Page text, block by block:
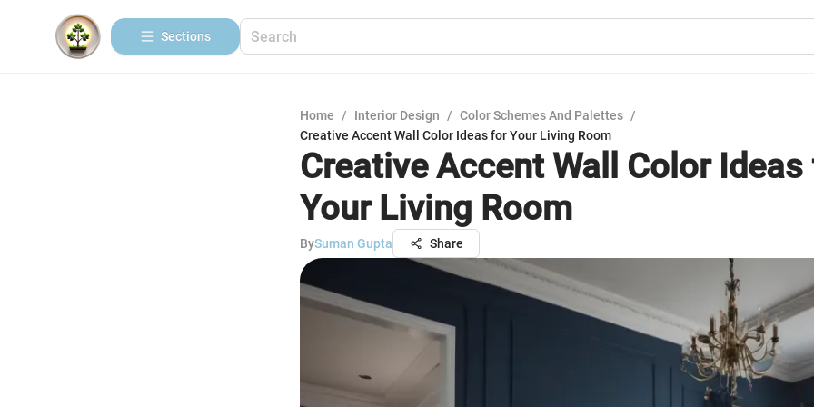
Sections
Home / Interior Design / Color Schemes And Palettes /
Creative Accent Wall Color Ideas for Your Living Room
Creative Accent Wall Color Ideas
Your Living Room
BySuman Gupta Share